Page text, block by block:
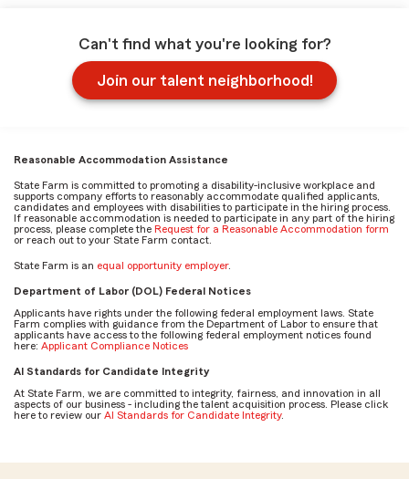
Can't find what you're looking for?
Join our talent neighborhood!
Reasonable Accommodation Assistance
State Farm is committed to promoting a disability-inclusive workplace and
supports company efforts to reasonably accommodate qualified applicants,
candidates and employees with disabilities to participate in the hiring process.
If reasonable accommodation is needed to participate in any part of the hiring
process, please complete the Request for a Reasonable Accommodation form
or reach out to your State Farm contact.
State Farm is an equal opportunity employer.
Department of Labor (DOL) Federal Notices
Applicants have rights under the following federal employment laws. State
Farm complies with guidance from the Department of Labor to ensure that
applicants have access to the following federal employment notices found
here: Applicant Compliance Notices
AI Standards for Candidate Integrity
At State Farm, we are committed to integrity, fairness, and innovation in all
aspects of our business - including the talent acquisition process. Please click
here to review our AI Standards for Candidate Integrity.